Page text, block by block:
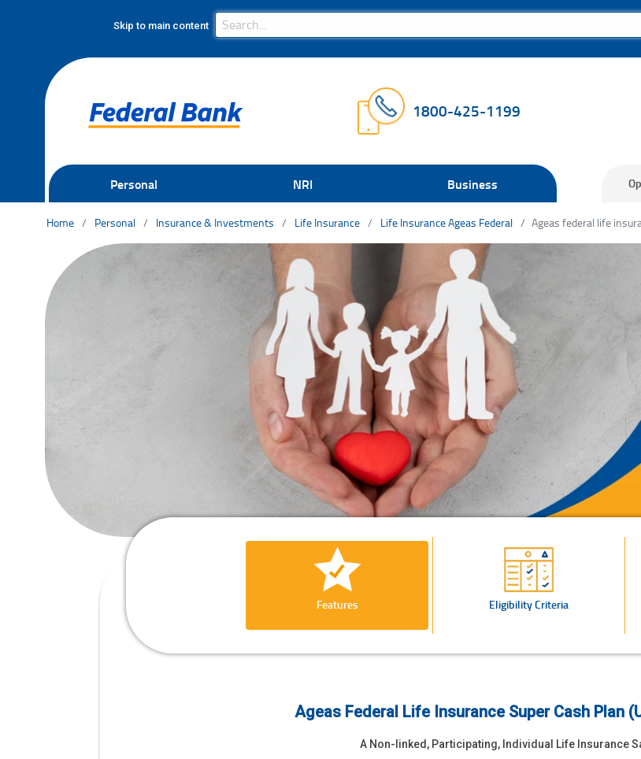
Skip to main content Search Bar
Search
1800-425-1199
Personal NRI Business
Home Personal Insurance & Investments Life Insurance Life Insurance Ageas Federal Ageas federal life
Features Eligibility Criteria
Ageas Federal Life Insurance Super Cash Plan
A Non-linked, Participating, Individual Life Insurance